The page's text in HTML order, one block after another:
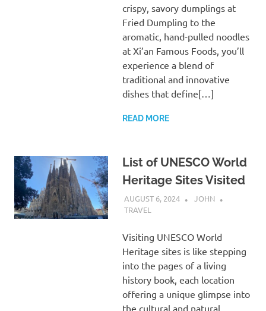
crispy, savory dumplings at
Fried Dumpling to the
aromatic, hand-pulled noodles
at Xi’an Famous Foods, you’ll
experience a blend of
traditional and innovative
dishes that define[…]
READ MORE
List of UNESCO World
Heritage Sites Visited
AUGUST 6, 2024
JOHN
TRAVEL
Visiting UNESCO World
Heritage sites is like stepping
into the pages of a living
history book, each location
offering a unique glimpse into
the cultural and natural